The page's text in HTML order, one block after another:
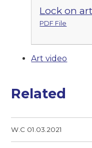
Lock on
PDF File
Art video
Related
W.C 01.03.2021